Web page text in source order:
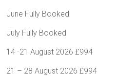
June Fully Booked
July Fully Booked
14 -21 August 2026 £994
21 – 28 August 2026 £994